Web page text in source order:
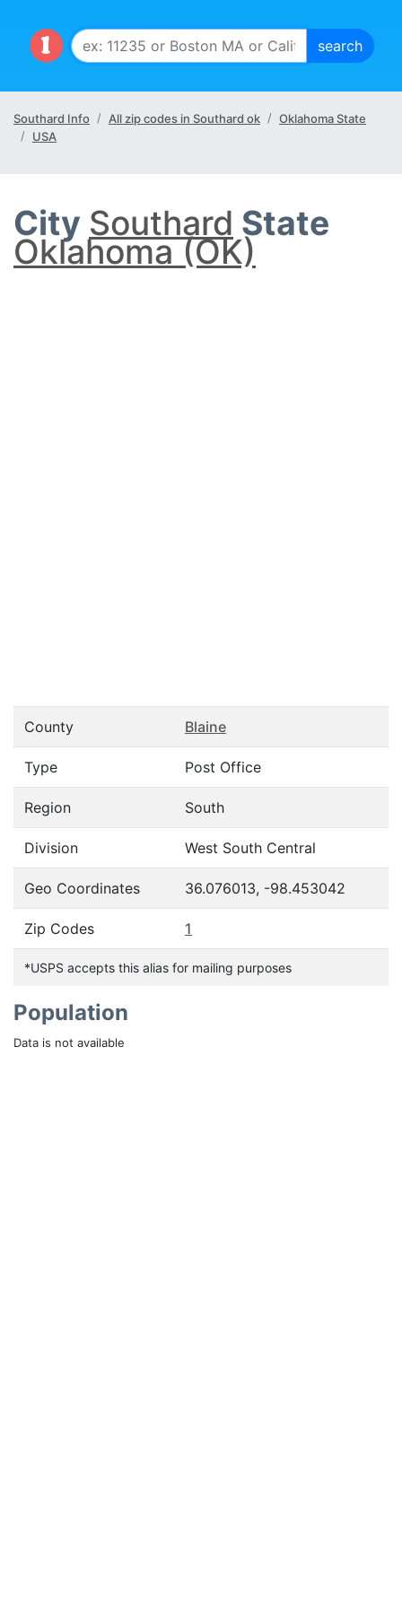
Southard Info All zip codes in Southard ok
Oklahoma State
USA
City Southard State
Oklahoma (OK)
County Blaine
Type Post Office
Region South
Division West South Central
Geo Coordinates 36.076013, -98.453042
Zip Codes 1
*USPS accepts this alias for mailing purposes
Population
Data is not available